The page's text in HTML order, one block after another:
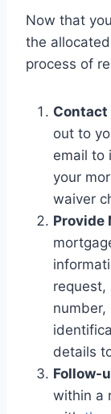
Now that
the
process of
Contact
out to
email to
your
waiver
Provide
request,
details
Follow-
within a